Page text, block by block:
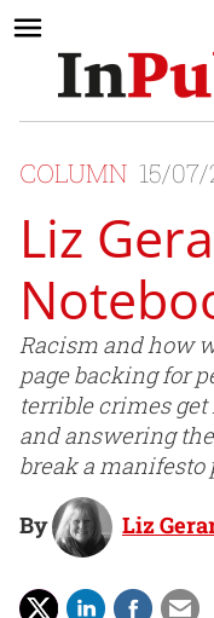
COLUMN 15/07/
Liz
Racism and how
page backing for
terrible crimes
and answering
break a manifesto
By Liz